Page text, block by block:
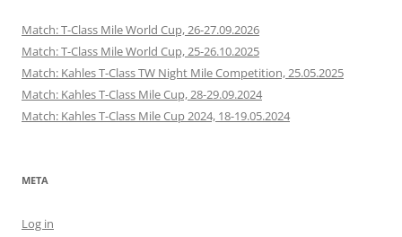
Match: T-Class Mile World Cup, 26-27.09.2026
Match: T-Class Mile World Cup, 25-26.10.2025
Match: Kahles T-Class TW Night Mile Competition, 25.05.2025
Match: Kahles T-Class Mile Cup, 28-29.09.2024
Match: Kahles T-Class Mile Cup 2024, 18-19.05.2024
META
Log in